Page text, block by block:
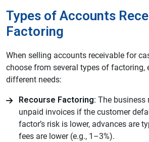
Types of Accounts
Factoring
When selling accounts receivable for
choose from several types of factoring,
different needs:
Recourse Factoring: The business
unpaid invoices if the customer
factor’s risk is lower, advances are
fees are lower (e.g., 1–3%).